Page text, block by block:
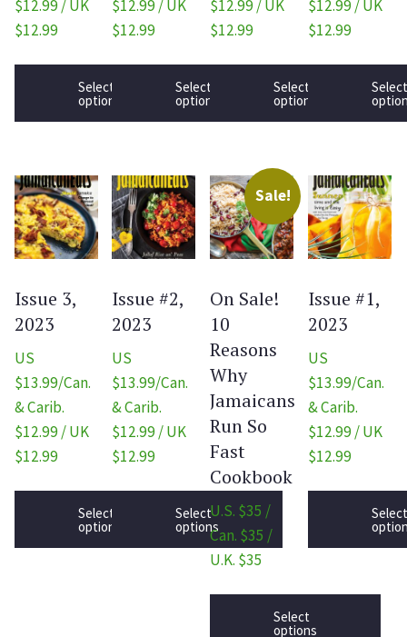
$12.99 / UK
$12.99
Select
options
$12.99 / UK
$12.99
Select
options
$12.99 / UK
$12.99
Select
options
$12.99 / UK
$12.99
Select
Issue 3,
2023
US
$13.99/Can.
& Carib.
$12.99 / UK
$12.99
Select
options
Issue #2,
2023
US
$13.99/Can.
& Carib.
$12.99 / UK
$12.99
Select
options
Sale!
On Sale!
10
Reasons
Why
Jamaicans
Run So
Fast
Cookbook
U.S. $35 /
Can. $35 /
U.K. $35
Select
options
Issue #1,
2023
US
$13.99/Can.
& Carib.
$12.99 / UK
$12.99
Select